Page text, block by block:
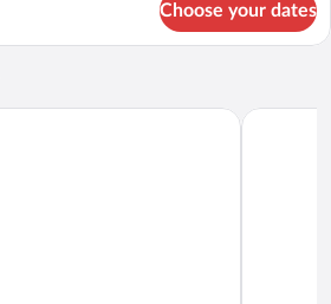
Choose your dates
Home